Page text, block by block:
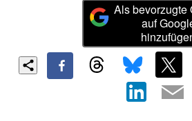
Als bevorzugte
auf